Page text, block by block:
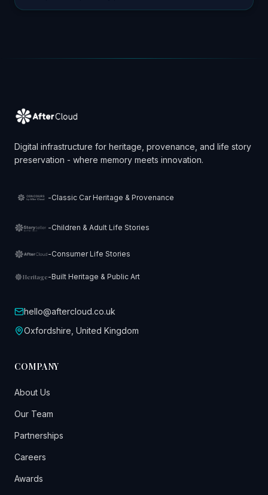
Digital infrastructure for heritage, provenance, and life story
preservation - where memory meets innovation.
-Classic Car Heritage & Provenance
-Children & Adult Life Stories
-Consumer Life Stories
Heritage-Built Heritage & Public Art
hello@aftercloud.co.uk
Oxfordshire, United Kingdom
COMPANY
About Us
Our Team
Partnerships
Careers
Awards